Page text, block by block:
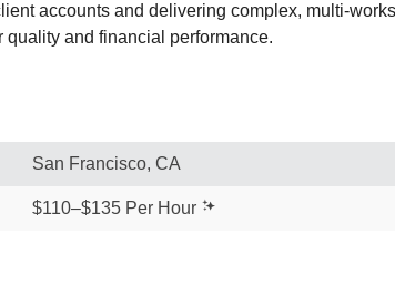
accounts and delivering complex, multi-
and financial performance.
San Francisco, CA
$110–$135 Per Hour